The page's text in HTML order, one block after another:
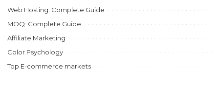
Web Hosting: Complete Guide
MOQ: Complete Guide
Affiliate Marketing
Color Psychology
Top E-commerce markets